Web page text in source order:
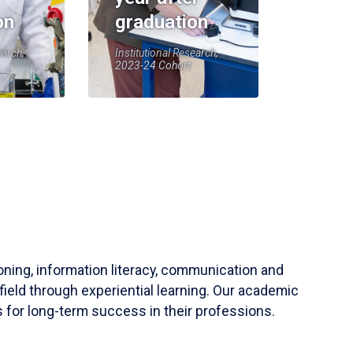
graduation
Institutional Research,
2023-24 Cohort
information literacy, communication and
through experiential learning. Our academic
for long-term success in their professions.